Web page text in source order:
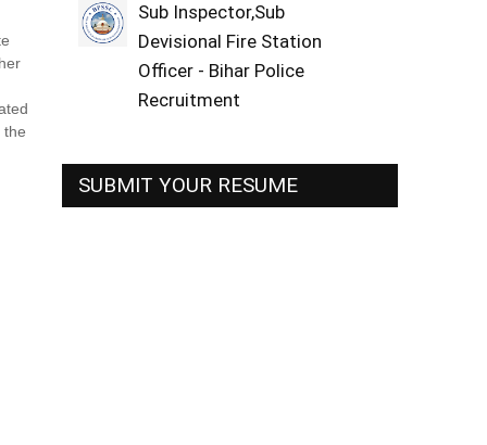
the
Sub Inspector,Sub
Devisional Fire Station
Officer - Bihar Police
Recruitment
SUBMIT YOUR RESUME